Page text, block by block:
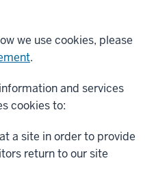
we use cookies, please
.
and services
cookies to:
a site in order to provide
return to our site